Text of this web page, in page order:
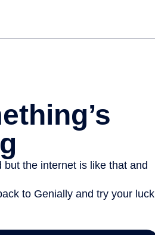
but the internet is like that and
to Genially and try your luck